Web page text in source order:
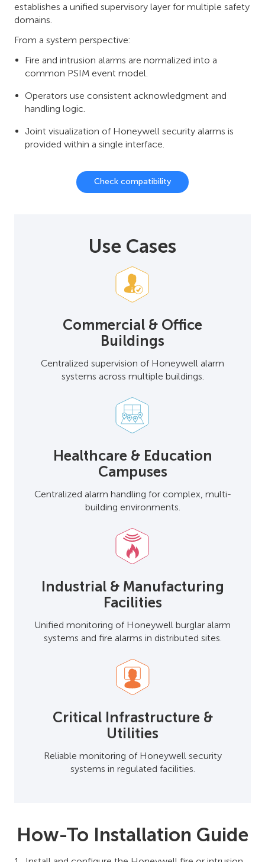
establishes a unified supervisory layer for multiple safety
domains.
From a system perspective:
Fire and intrusion alarms are normalized into a
common PSIM event model.
Operators use consistent acknowledgment and
handling logic.
Joint visualization of Honeywell security alarms is
provided within a single interface.
Check compatibility
Use Cases
Commercial & Office
Buildings
Centralized supervision of Honeywell alarm
systems across multiple buildings.
Healthcare & Education
Campuses
Centralized alarm handling for complex, multi-
building environments.
Industrial & Manufacturing
Facilities
Unified monitoring of Honeywell burglar alarm
systems and fire alarms in distributed sites.
Critical Infrastructure &
Utilities
Reliable monitoring of Honeywell security
systems in regulated facilities.
How-To Installation Guide